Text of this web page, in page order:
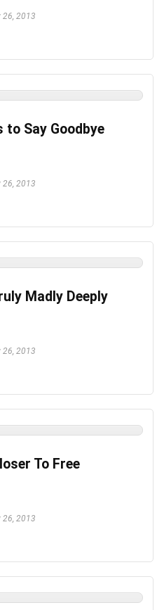
26, 2013
to Say Goodbye
26, 2013
Madly Deeply
26, 2013
To Free
26, 2013